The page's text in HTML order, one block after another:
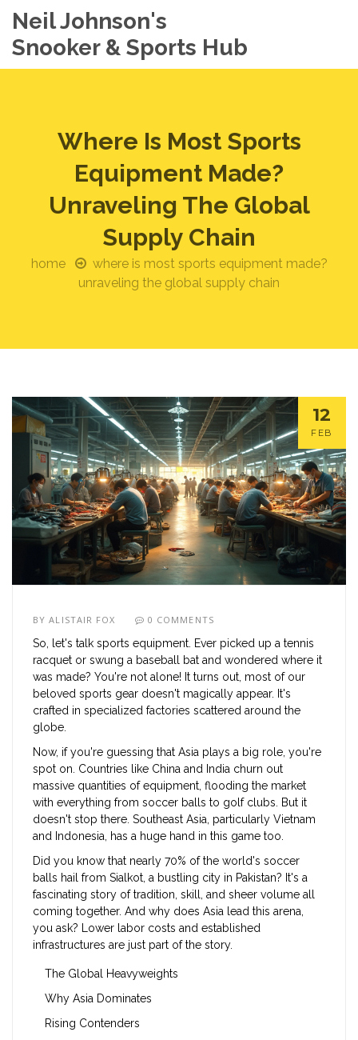
Neil Johnson's
Snooker & Sports Hub
Where Is Most Sports
Equipment Made?
Unraveling The Global
Supply Chain
home
where is most sports equipment made?
unraveling the global supply chain
12
FEB
BYALISTAIR FOX 0 COMMENTS
So, let's talk sports equipment. Ever picked up a tennis
racquet or swung a baseball bat and wondered where it
was made? You're not alone! It turns out, most of our
beloved sports gear doesn't magically appear. It's
crafted in specialized factories scattered around the
globe.
Now, if you're guessing that Asia plays a big role, you're
spot on. Countries like China and India churn out
massive quantities of equipment, flooding the market
with everything from soccer balls to golf clubs. But it
doesn't stop there. Southeast Asia, particularly Vietnam
and Indonesia, has a huge hand in this game too.
Did you know that nearly 70% of the world's soccer
balls hail from Sialkot, a bustling city in Pakistan? It's a
fascinating story of tradition, skill, and sheer volume all
coming together. And why does Asia lead this arena,
you ask? Lower labor costs and established
infrastructures are just part of the story.
The Global Heavyweights
Why Asia Dominates
Rising Contenders